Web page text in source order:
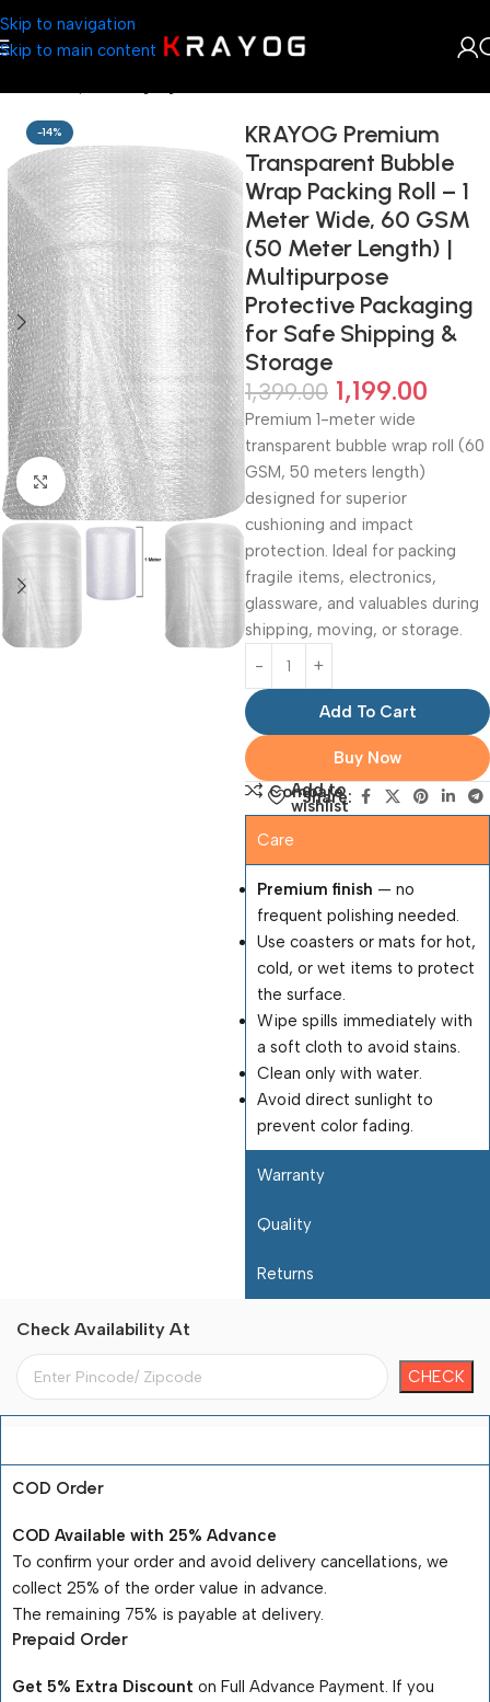
Skip to navigation
Skip to main content
-14%
Click to enlarge
KRAYOG Premium
Transparent Bubble
Wrap Packing Roll – 1
Meter Wide, 60 GSM
(50 Meter Length) |
Multipurpose
Protective Packaging
for Safe Shipping &
Storage
1,399.00 1,199.00
Premium 1-meter wide
transparent bubble wrap roll (60
GSM, 50 meters length)
designed for superior
cushioning and impact
protection. Ideal for packing
fragile items, electronics,
glassware, and valuables during
shipping, moving, or storage.
Add To Cart
Buy Now
Compare
Add to
wishlist
Share:
Care
Premium finish — no
frequent polishing needed.
Use coasters or mats for hot,
cold, or wet items to protect
the surface.
Wipe spills immediately with
a soft cloth to avoid stains.
Clean only with water.
Avoid direct sunlight to
prevent color fading.
Warranty
Quality
Returns
Check Availability At
COD Order
COD Available with 25% Advance
To confirm your order and avoid delivery cancellations, we
collect 25% of the order value in advance.
The remaining 75% is payable at delivery.
Prepaid Order
Get 5% Extra Discount on Full Advance Payment. If you